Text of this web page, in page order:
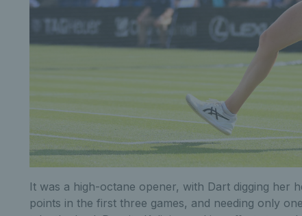
It was a high-octane opener, with Dart digging her
points in the first three games, and needing only